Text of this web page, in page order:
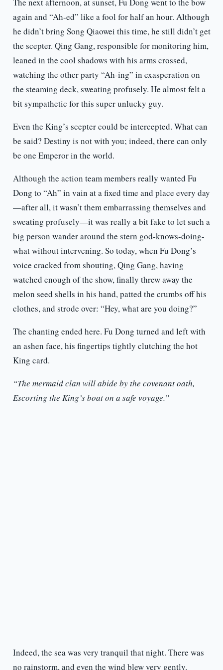
The next afternoon, at sunset, Fu Dong went to the bow
again and “Ah-ed” like a fool for half an hour. Although
he didn’t bring Song Qiaowei this time, he still didn’t get
the scepter. Qing Gang, responsible for monitoring him,
leaned in the cool shadows with his arms crossed,
watching the other party “Ah-ing” in exasperation on
the steaming deck, sweating profusely. He almost felt a
bit sympathetic for this super unlucky guy.
Even the King’s scepter could be intercepted. What can
be said? Destiny is not with you; indeed, there can only
be one Emperor in the world.
Although the action team members really wanted Fu
Dong to “Ah” in vain at a fixed time and place every day
—after all, it wasn’t them embarrassing themselves and
sweating profusely—it was really a bit fake to let such a
big person wander around the stern god-knows-doing-
what without intervening. So today, when Fu Dong’s
voice cracked from shouting, Qing Gang, having
watched enough of the show, finally threw away the
melon seed shells in his hand, patted the crumbs off his
clothes, and strode over: “Hey, what are you doing?”
The chanting ended here. Fu Dong turned and left with
an ashen face, his fingertips tightly clutching the hot
King card.
“The mermaid clan will abide by the covenant oath,
Escorting the King’s boat on a safe voyage.”
Indeed, the sea was very tranquil that night. There was
no rainstorm, and even the wind blew very gently.